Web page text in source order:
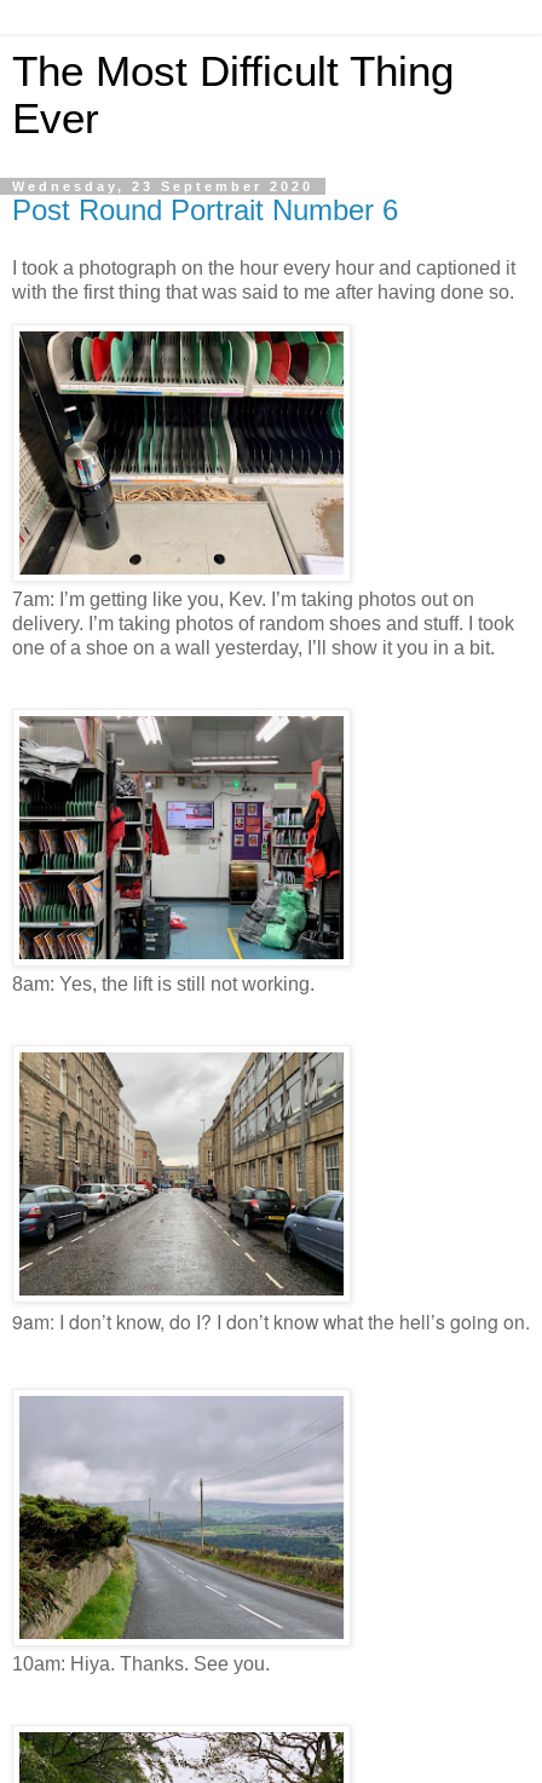
The Most Difficult Thing
Ever
Wednesday, 23 September 2020
Post Round Portrait Number 6
I took a photograph on the hour every hour and captioned it
with the first thing that was said to me after having done so.
7am: I’m getting like you, Kev. I’m taking photos out on
delivery. I’m taking photos of random shoes and stuff. I took
one of a shoe on a wall yesterday, I’ll show it you in a bit.
8am: Yes, the lift is still not working.
9am: I don’t know, do I? I don’t know what the hell’s going on.
10am: Hiya. Thanks. See you.